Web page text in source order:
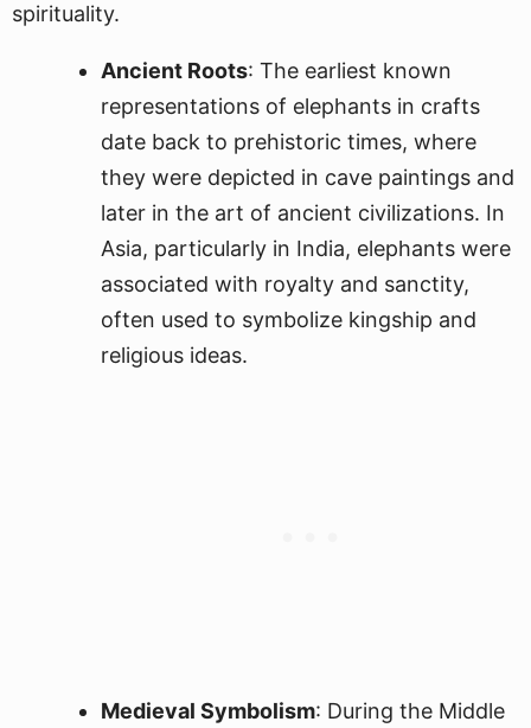
spirituality.
Ancient Roots: The earliest known
representations of elephants in crafts
date back to prehistoric times, where
they were depicted in cave paintings and
later in the art of ancient civilizations. In
Asia, particularly in India, elephants were
associated with royalty and sanctity,
often used to symbolize kingship and
religious ideas.
Medieval Symbolism: During the Middle